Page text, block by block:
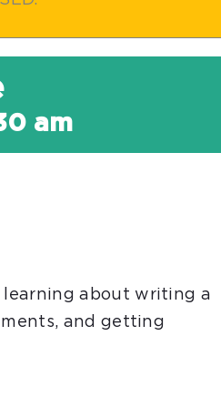
am
learning about writing a
and getting